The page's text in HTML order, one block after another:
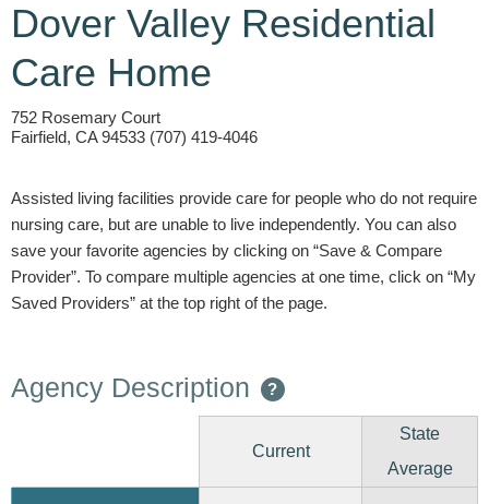
Dover Valley Residential
Care Home
752 Rosemary Court
Fairfield, CA 94533 (707) 419-4046
Assisted living facilities provide care for people who do not require
nursing care, but are unable to live independently. You can also
save your favorite agencies by clicking on “Save & Compare
Provider”. To compare multiple agencies at one time, click on “My
Saved Providers” at the top right of the page.
Agency Description ?
Current
State
Average